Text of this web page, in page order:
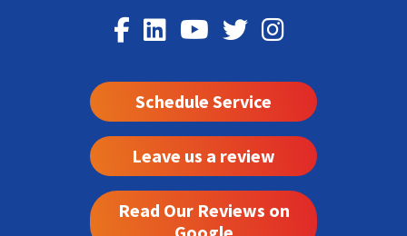
Schedule Service
Leave us a review
Read Our Reviews on